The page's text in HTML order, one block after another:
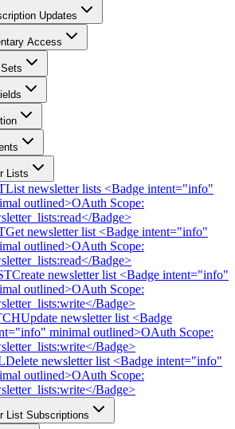
Updates
Access
Lists
List newsletter lists <Badge intent="info"
outlined>OAuth Scope:
Badge>
Get newsletter list <Badge intent="info"
outlined>OAuth Scope:
Badge>
Create newsletter list <Badge intent="info"
outlined>OAuth Scope:
Badge>
Update newsletter list <Badge
minimal outlined>OAuth Scope:
Badge>
Delete newsletter list <Badge intent="info"
outlined>OAuth Scope:
Badge>
List Subscriptions